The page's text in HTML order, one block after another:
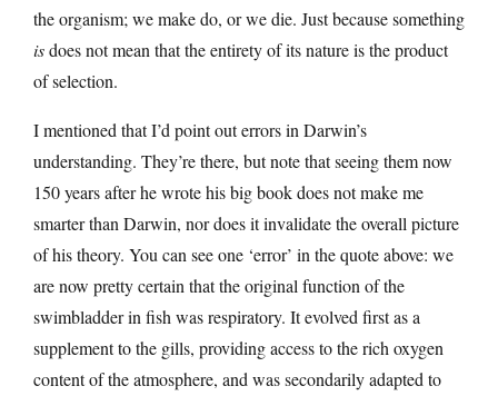
the organism; we make do, or we die. Just because something
isdoes not mean that the entirety of its nature is the product
of selection.
I mentioned that I’d point out errors in Darwin’s
understanding. They’re there, but note that seeing them now
150 years after he wrote his big book does not make me
smarter than Darwin, nor does it invalidate the overall picture
of his theory. You can see one ‘error’ in the quote above: we
are now pretty certain that the original function of the
swimbladder in fish was respiratory. It evolved first as a
supplement to the gills, providing access to the rich oxygen
content of the atmosphere, and was secondarily adapted to